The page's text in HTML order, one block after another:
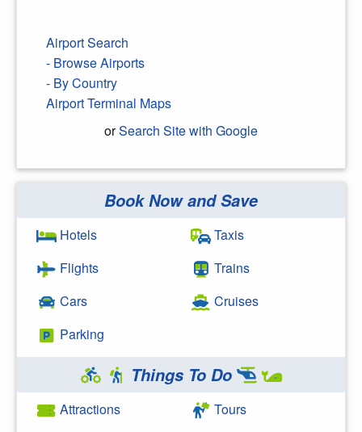
Airport Search
- Browse Airports
- By Country
Airport Terminal Maps
orSearch Site with Google
Search Google
Book Now and Save
Hotels
Flights
Cars
Parking
Taxis
Trains
Cruises
Things To Do
Attractions
Tours